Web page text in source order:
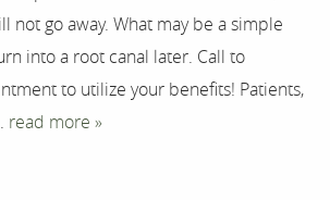
not go away. What may be a simple
into a root canal later. Call to
to utilize your benefits! Patients,
read more »